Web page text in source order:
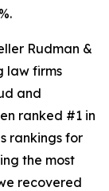
Rudman &
law firms
and
ranked #1 in
rankings for
the most
recovered